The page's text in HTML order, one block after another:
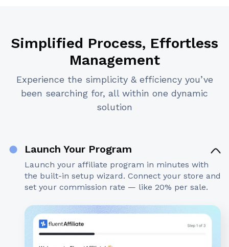
Simplified Process, Effortless
Management
Experience the simplicity & efficiency you’ve
been searching for, all within one dynamic
solution
Launch Your Program
Launch your affiliate program in minutes with
the built-in setup wizard. Connect your store and
set your commission rate — like 20% per sale.